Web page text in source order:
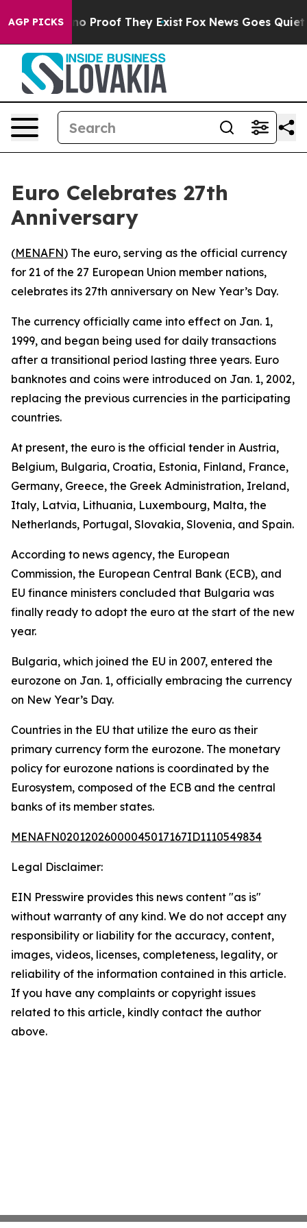
AGP PICKS
Offers no Proof They Exist Fox News Goes Quiet
Euro Celebrates 27th
Anniversary
(MENAFN) The euro, serving as the official currency
for 21 of the 27 European Union member nations,
celebrates its 27th anniversary on New Year’s Day.
The currency officially came into effect on Jan. 1,
1999, and began being used for daily transactions
after a transitional period lasting three years. Euro
banknotes and coins were introduced on Jan. 1, 2002,
replacing the previous currencies in the participating
countries.
At present, the euro is the official tender in Austria,
Belgium, Bulgaria, Croatia, Estonia, Finland, France,
Germany, Greece, the Greek Administration, Ireland,
Italy, Latvia, Lithuania, Luxembourg, Malta, the
Netherlands, Portugal, Slovakia, Slovenia, and Spain.
According to news agency, the European
Commission, the European Central Bank (ECB), and
EU finance ministers concluded that Bulgaria was
finally ready to adopt the euro at the start of the new
year.
Bulgaria, which joined the EU in 2007, entered the
eurozone on Jan. 1, officially embracing the currency
on New Year’s Day.
Countries in the EU that utilize the euro as their
primary currency form the eurozone. The monetary
policy for eurozone nations is coordinated by the
Eurosystem, composed of the ECB and the central
banks of its member states.
MENAFN02012026000045017167ID1110549834
Legal Disclaimer:
EIN Presswire provides this news content "as is"
without warranty of any kind. We do not accept any
responsibility or liability for the accuracy, content,
images, videos, licenses, completeness, legality, or
reliability of the information contained in this article.
If you have any complaints or copyright issues
related to this article, kindly contact the author
above.